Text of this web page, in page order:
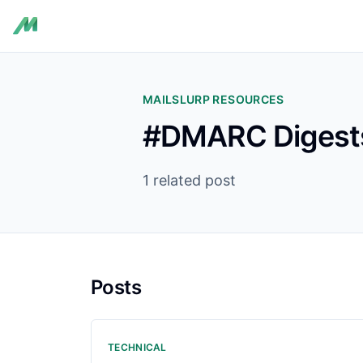
MAILSLURP RESOURCES
#DMARC
1 related post
Posts
TECHNICAL